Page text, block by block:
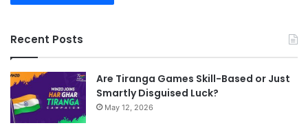
Recent Posts
Are Tiranga Games Skill-Based or Just
Smartly Disguised Luck?
May 12, 2026